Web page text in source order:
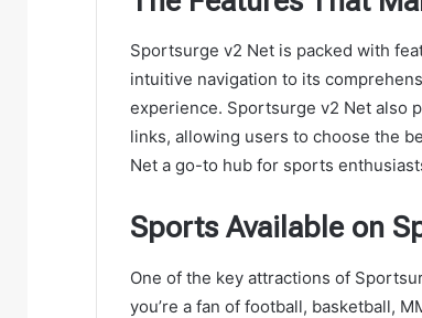
Sportsurge v2 Net is packed with
intuitive navigation to its
experience. Sportsurge v2 Net also
links, allowing users to choose the
Net a go-to hub for sports
Sports Available on
One of the key attractions of
you’re a fan of football, basketball,